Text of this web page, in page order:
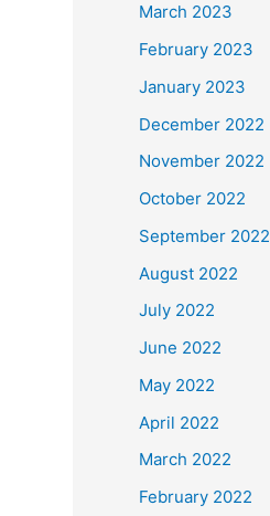
March 2023
February 2023
January 2023
December 2022
November 2022
October 2022
September 2022
August 2022
July 2022
June 2022
May 2022
April 2022
March 2022
February 2022